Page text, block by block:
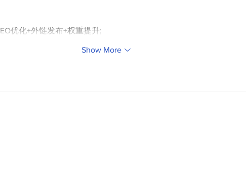
优化+外链发布+权重提升;
Show More